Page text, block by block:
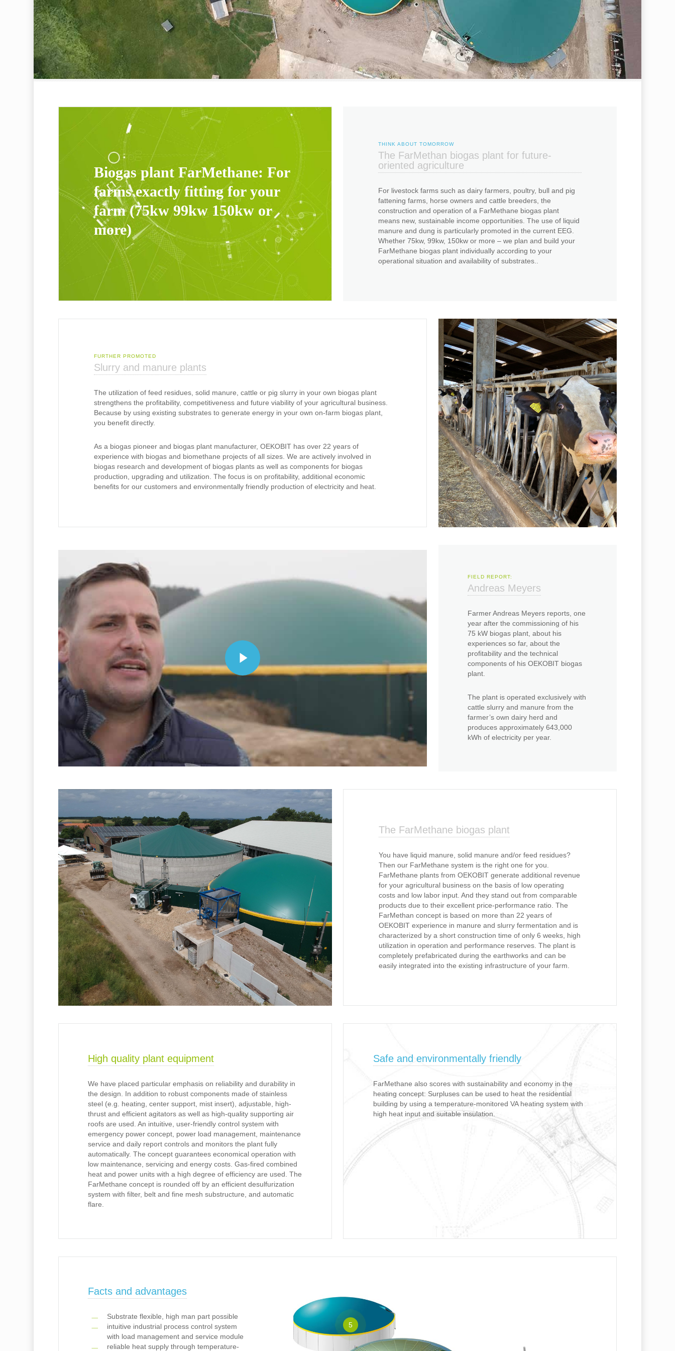
Biogas plant FarMethane: For
farms exactly fitting for your
farm (75kw 99kw 150kw or
more)
THINK ABOUT TOMORROW
The FarMethan biogas plant for future-
oriented agriculture
For livestock farms such as dairy farmers, poultry, bull and pig
fattening farms, horse owners and cattle breeders, the
construction and operation of a FarMethane biogas plant
means new, sustainable income opportunities. The use of liquid
manure and dung is particularly promoted in the current EEG.
Whether 75kw, 99kw, 150kw or more – we plan and build your
FarMethane biogas plant individually according to your
operational situation and availability of substrates..
FURTHER PROMOTED
Slurry and manure plants
The utilization of feed residues, solid manure, cattle or pig slurry in your own biogas plant
strengthens the profitability, competitiveness and future viability of your agricultural business.
Because by using existing substrates to generate energy in your own on-farm biogas plant,
you benefit directly.
As a biogas pioneer and biogas plant manufacturer, OEKOBIT has over 22 years of
experience with biogas and biomethane projects of all sizes. We are actively involved in
biogas research and development of biogas plants as well as components for biogas
production, upgrading and utilization. The focus is on profitability, additional economic
benefits for our customers and environmentally friendly production of electricity and heat.
Play Video
FIELD REPORT:
Andreas Meyers
Farmer Andreas Meyers reports, one
year after the commissioning of his
75 kW biogas plant, about his
experiences so far, about the
profitability and the technical
components of his OEKOBIT biogas
plant.
The plant is operated exclusively with
cattle slurry and manure from the
farmer’s own dairy herd and
produces approximately 643,000
kWh of electricity per year.
The FarMethane biogas plant
You have liquid manure, solid manure and/or feed residues?
Then our FarMethane system is the right one for you.
FarMethane plants from OEKOBIT generate additional revenue
for your agricultural business on the basis of low operating
costs and low labor input. And they stand out from comparable
products due to their excellent price-performance ratio. The
FarMethan concept is based on more than 22 years of
OEKOBIT experience in manure and slurry fermentation and is
characterized by a short construction time of only 6 weeks, high
utilization in operation and performance reserves. The plant is
completely prefabricated during the earthworks and can be
easily integrated into the existing infrastructure of your farm.
High quality plant equipment
We have placed particular emphasis on reliability and durability in
the design. In addition to robust components made of stainless
steel (e.g. heating, center support, mist insert), adjustable, high-
thrust and efficient agitators as well as high-quality supporting air
roofs are used. An intuitive, user-friendly control system with
emergency power concept, power load management, maintenance
service and daily report controls and monitors the plant fully
automatically. The concept guarantees economical operation with
low maintenance, servicing and energy costs. Gas-fired combined
heat and power units with a high degree of efficiency are used. The
FarMethane concept is rounded off by an efficient desulfurization
system with filter, belt and fine mesh substructure, and automatic
flare.
Safe and environmentally friendly
FarMethane also scores with sustainability and economy in the
heating concept: Surpluses can be used to heat the residential
building by using a temperature-monitored VA heating system with
high heat input and suitable insulation.
Facts and advantages
Substrate flexible, high man part possible
intuitive industrial process control system
with load management and service module
reliable heat supply through temperature-
5